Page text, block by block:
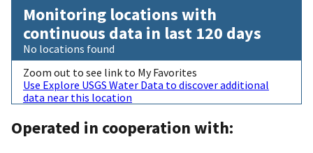
Monitoring locations with
continuous data in last 120 days
No locations found
Zoom out to see link to My Favorites
Use Explore USGS Water Data to discover additional
data near this location
Operated in cooperation with: